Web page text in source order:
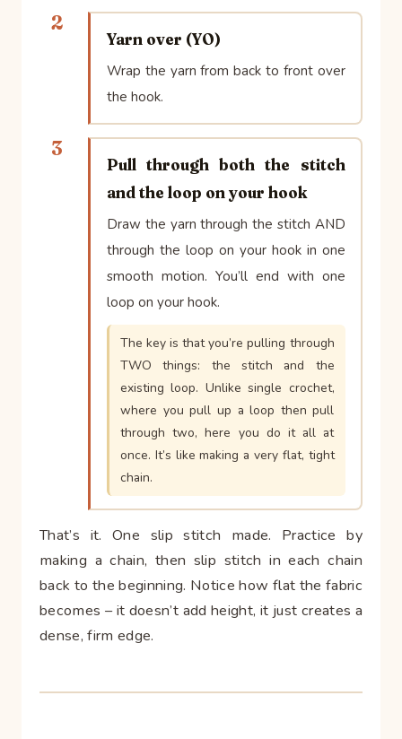
2
Yarn over (YO)
Wrap the yarn from back to front over
the hook.
3
Pull through both the stitch
and the loop on your hook
Draw the yarn through the stitch AND
through the loop on your hook in one
smooth motion. You’ll end with one
loop on your hook.
The key is that you’re pulling through
TWO things: the stitch and the
existing loop. Unlike single crochet,
where you pull up a loop then pull
through two, here you do it all at
once. It’s like making a very flat, tight
chain.
That’s it. One slip stitch made. Practice by
making a chain, then slip stitch in each chain
back to the beginning. Notice how flat the fabric
becomes – it doesn’t add height, it just creates a
dense, firm edge.